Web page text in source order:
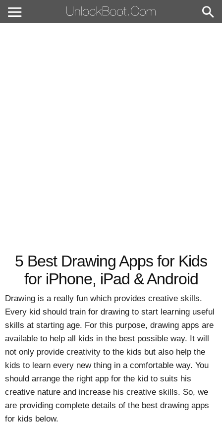
5 Best Drawing Apps for Kids
for iPhone, iPad & Android
Drawing is a really fun which provides creative skills.
Every kid should train for drawing to start learning useful
skills at starting age. For this purpose, drawing apps are
available to help all kids in the best possible way. It will
not only provide creativity to the kids but also help the
kids to learn every new thing in a comfortable way. You
should arrange the right app for the kid to suits his
creative nature and increase his creative skills. So, we
are providing complete details of the best drawing apps
for kids below.